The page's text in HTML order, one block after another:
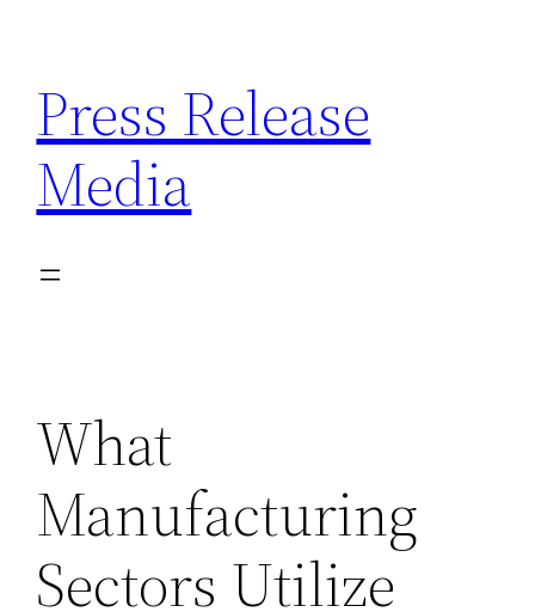
content
Press Release
Media
What
Manufacturing
Sectors Utilize